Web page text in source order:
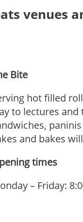
venues
Bite
hot filled
to lectures
and bakes
times
– Friday: